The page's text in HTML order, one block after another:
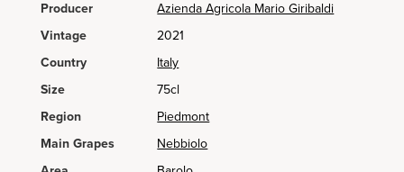
Producer
Azienda Agricola Mario Giribaldi
Vintage
2021
Country
Italy
Size
75cl
Region
Piedmont
Main Grapes
Nebbiolo